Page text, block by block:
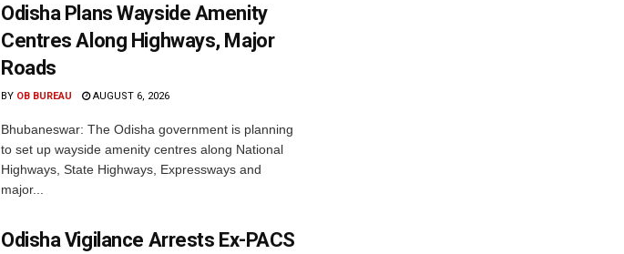
Odisha Plans Wayside Amenity
Centres Along Highways, Major
Roads
BY OB BUREAU AUGUST 6, 2026
Bhubaneswar: The Odisha government is planning
to set up wayside amenity centres along National
Highways, State Highways, Expressways and
major...
Odisha Vigilance Arrests Ex-PACS